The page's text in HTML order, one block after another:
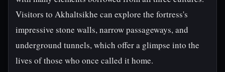
Visitors to Akhaltsikhe can explore the fortress's
impressive stone walls, narrow passageways, and
underground tunnels, which offer a glimpse into the
lives of those who once called it home.